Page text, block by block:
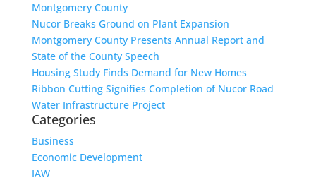
Montgomery County
Nucor Breaks Ground on Plant Expansion
Montgomery County Presents Annual Report and
State of the County Speech
Housing Study Finds Demand for New Homes
Ribbon Cutting Signifies Completion of Nucor Road
Water Infrastructure Project
Categories
Business
Economic Development
IAW